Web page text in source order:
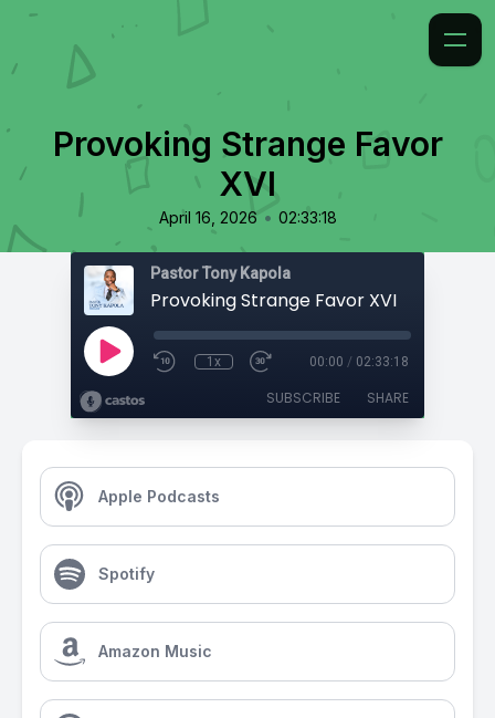
Provoking Strange Favor
XVI
April 16, 2026 • 02:33:18
Pastor Tony Kapola
Provoking Strange Favor XVI
1x 00:00 / 02:33:18
SUBSCRIBE SHARE
Apple Podcasts
Spotify
Amazon Music